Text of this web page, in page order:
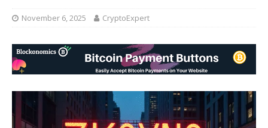
November 6, 2025 CryptoExpert